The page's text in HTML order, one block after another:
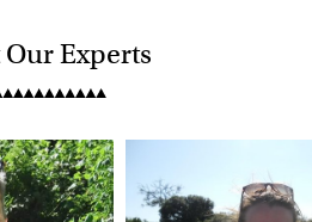
Experts